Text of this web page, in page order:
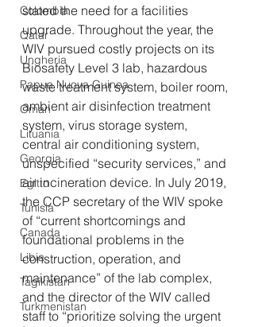
Colombia
Qatar
Ungheria
Papua Nuova Guinea
Oman
Lituania
Georgia
Egitto
Tunisia
Canada
Libia
Tagikistan
Turkmenistan
stated the need for a facilities
upgrade. Throughout the year, the
WIV pursued costly projects on its
Biosafety Level 3 lab, hazardous
waste treatment system, boiler room,
ambient air disinfection treatment
system, virus storage system,
central air conditioning system,
unspecified “security services,” and
air incineration device. In July 2019,
the CCP secretary of the WIV spoke
of “current shortcomings and
foundational problems in the
construction, operation, and
maintenance” of the lab complex,
and the director of the WIV called
staff to “prioritize solving the urgent